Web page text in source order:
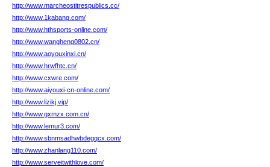
http://www.marcheostitrespublics.cc/
http://www.1kabang.com/
http://www.hthsports-online.com/
http://www.wangheng0802.cn/
http://www.aoyouxinxi.cn/
http://www.hrwfhtc.cn/
http://www.cxwre.com/
http://www.aiyouxi-cn-online.com/
http://www.lizikj.vip/
http://www.gxmzx.com.cn/
http://www.lemur3.com/
http://www.sbnmsadhwbdegqcx.com/
http://www.zhanlang110.com/
http://www.serveitwithlove.com/